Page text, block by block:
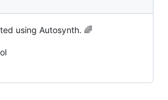
using Autosynth. 🌈